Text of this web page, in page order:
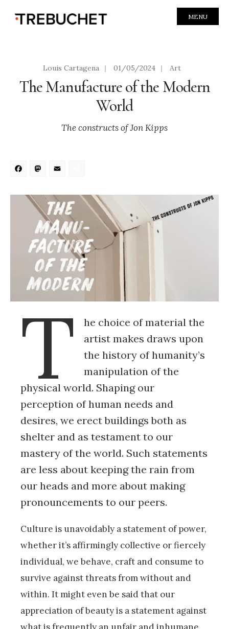
MENU
Louis Cartagena | 01/05/2024 | Art
The Manufacture of the Modern
World
The constructs of Jon Kipps
Facebook
Mastodon
T
he choice of material the
artist makes draws upon
the history of humanity’s
manipulation of the
physical world. Shaping our
perception of human needs and
desires, we erect buildings both as
shelter and as testament to our
mastery of the world. Such statements
are less about keeping the rain from
our heads and more about making
pronouncements to our peers.
Culture is unavoidably a statement of power,
whether it’s affirmingly collective or fiercely
individual, we behave, craft and consume to
survive against threats from without and
within. It might even be said that our
appreciation of beauty is a statement against
what is frequently an unfair and inhumane